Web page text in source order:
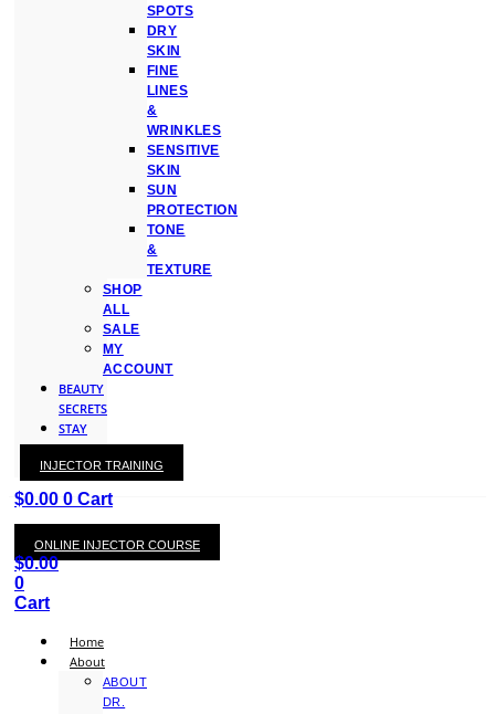
SPOTS
DRY
SKIN
FINE
LINES
&
WRINKLES
SENSITIVE
SKIN
SUN
PROTECTION
TONE
&
TEXTURE
SHOP
ALL
SALE
MY
ACCOUNT
BEAUTY
SECRETS
STAY
WITH
KAY
$0.00 0 Cart
INJECTOR TRAINING
ONLINE INJECTOR COURSE
$0.00
0
Cart
Home
About
ABOUT
DR.